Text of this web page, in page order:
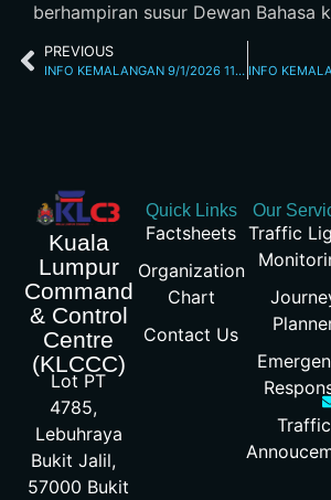
berhampiran susur Dewan Bahasa
PREVIOUS
INFO KEMALANGAN 9/1/2026 11.20 AM
Kuala
Lumpur
Command
& Control
Centre
(KLCCC)
Lot PT
4785,
Lebuhraya
Bukit Jalil,
57000 Bukit
Quick Links
Factsheets
Organization
Chart
Contact Us
Our
Traffic
Traffic